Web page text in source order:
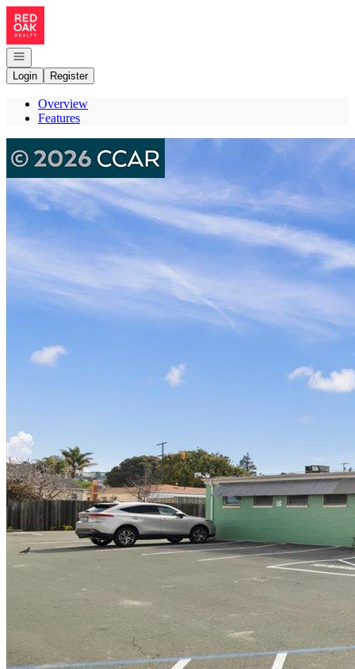
Go to: Homepage
Open navigation
Login
Register
Overview
Features